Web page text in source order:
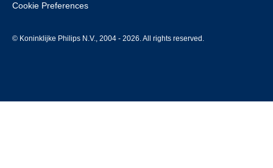
Cookie Preferences
© Koninklijke Philips N.V., 2004 - 2026. All rights reserved.